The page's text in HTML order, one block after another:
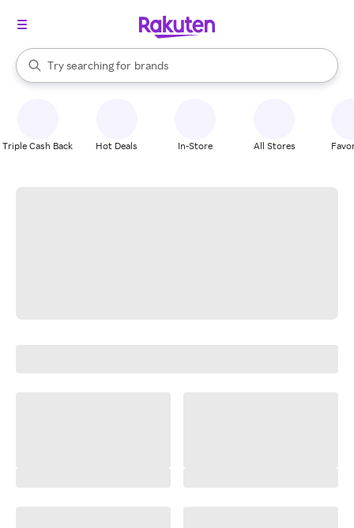
Search Rakuten
Try searching for
stores
brands
groceries
When autocomplete results are available, use the up and down
Triple Cash Back Hot Deals In-Store All Stores